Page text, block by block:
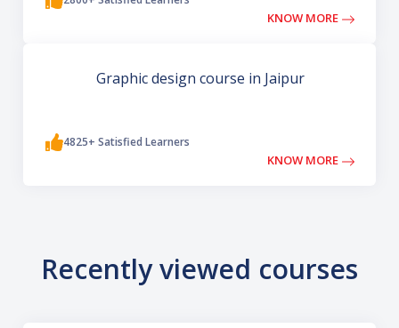
KNOW MORE
Graphic design course in Jaipur
4825+ Satisfied Learners
KNOW MORE
Recently viewed courses